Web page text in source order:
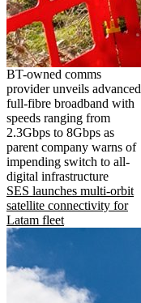
BT-owned comms
provider unveils advanced
full-fibre broadband with
speeds ranging from
2.3Gbps to 8Gbps as
parent company warns of
impending switch to all-
digital infrastructure
SES launches multi-orbit
satellite connectivity for
Latam fleet